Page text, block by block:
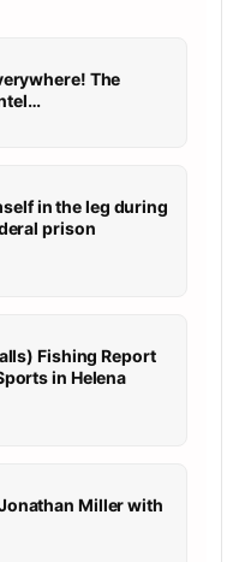
The
Has Intel…
in the leg during
prison
Fishing Report
in Helena
Miller with